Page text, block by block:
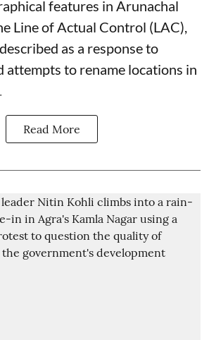
features in Arunachal
Line of Actual Control (LAC),
as a response to
attempts to rename locations in
Read More